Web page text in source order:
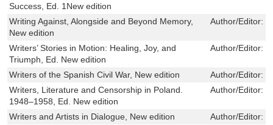
Success, Ed. 1New edition
Writing Against, Alongside and Beyond Memory,
New edition
Author/Editor:
Writers’ Stories in Motion: Healing, Joy, and
Triumph, Ed. New edition
Author/Editor:
Writers of the Spanish Civil War, New edition Author/Editor:
Writers, Literature and Censorship in Poland.
1948–1958, Ed. New edition
Author/Editor:
Writers and Artists in Dialogue, New edition Author/Editor: